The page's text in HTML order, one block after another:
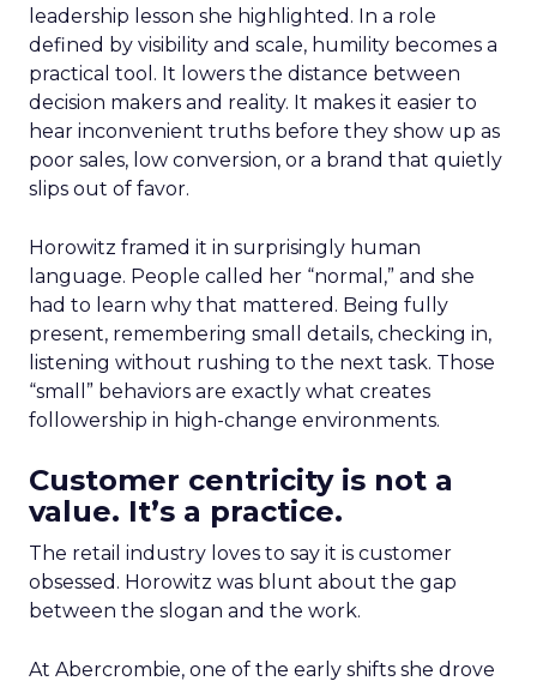
leadership lesson she highlighted. In a role
defined by visibility and scale, humility becomes a
practical tool. It lowers the distance between
decision makers and reality. It makes it easier to
hear inconvenient truths before they show up as
poor sales, low conversion, or a brand that quietly
slips out of favor.
Horowitz framed it in surprisingly human
language. People called her “normal,” and she
had to learn why that mattered. Being fully
present, remembering small details, checking in,
listening without rushing to the next task. Those
“small” behaviors are exactly what creates
followership in high-change environments.
Customer centricity is not a
value. It’s a practice.
The retail industry loves to say it is customer
obsessed. Horowitz was blunt about the gap
between the slogan and the work.
At Abercrombie, one of the early shifts she drove